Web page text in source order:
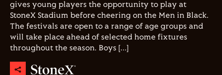
gives young players the opportunity to play at
StoneX Stadium before cheering on the Men in Black.
The festivals are open to a range of age groups and
will take place ahead of selected home fixtures
throughout the season. Boys […]